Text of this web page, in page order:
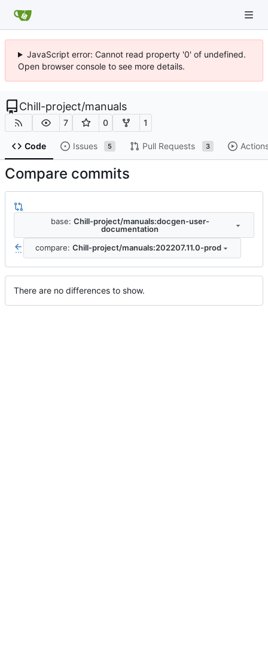
JavaScript error: Cannot read property '0' of undefined.
Open browser console to see more details.
Chill-project/manuals
7 0 1
Code Issues 5 Pull Requests 3
Compare commits
base: Chill-project/manuals:docgen-user-
documentation
... compare: Chill-project/manuals:202207.11.0-prod
There are no differences to show.